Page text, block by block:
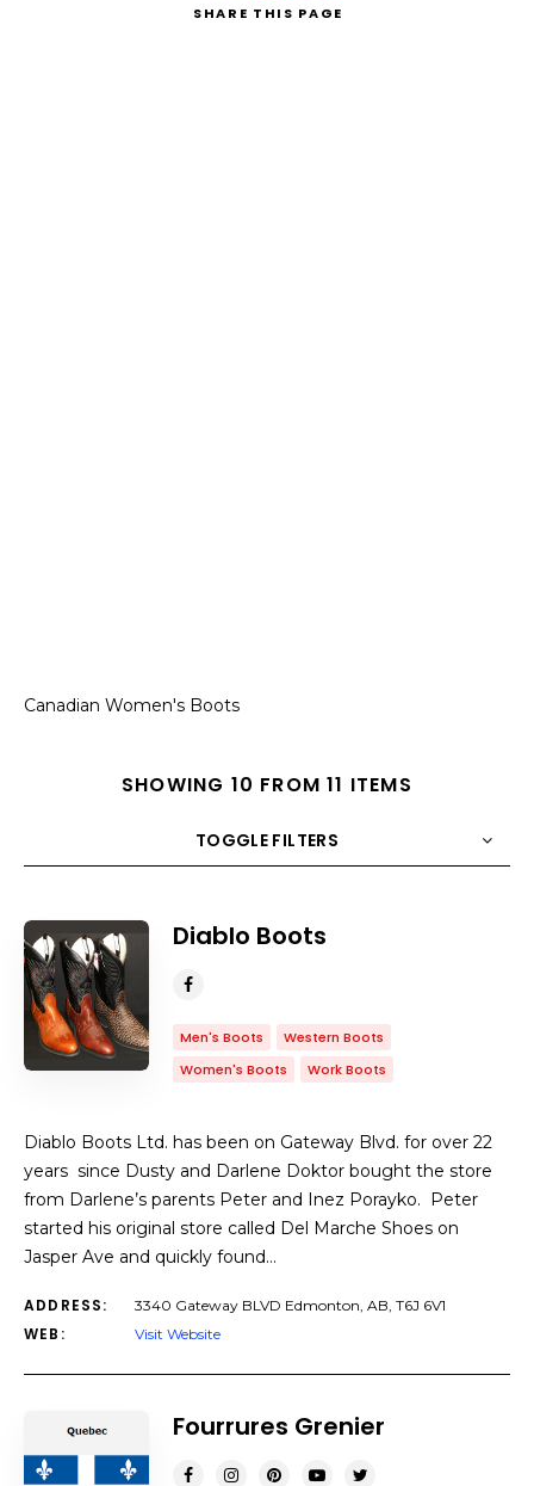
SHARE THIS PAGE
Canadian Women's Boots
SHOWING 10 FROM 11 ITEMS
TOGGLE FILTERS
COUNT 10 SORT BY
Diablo Boots
Men's Boots
Western Boots
Women's Boots
Work Boots
Diablo Boots Ltd. has been on Gateway Blvd. for over 22
years since Dusty and Darlene Doktor bought the store
from Darlene’s parents Peter and Inez Porayko. Peter
started his original store called Del Marche Shoes on
Jasper Ave and quickly found…
ADDRESS: 3340 Gateway BLVD Edmonton, AB, T6J 6V1
WEB: Visit Website
Fourrures Grenier